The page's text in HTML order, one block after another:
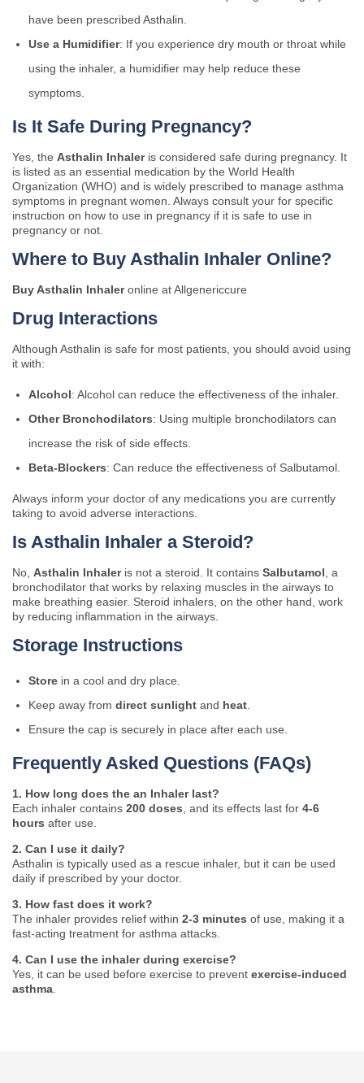
have been prescribed Asthalin.
Use a Humidifier: If you experience dry mouth or throat while
using the inhaler, a humidifier may help reduce these
symptoms.
Is It Safe During Pregnancy?
Yes, the Asthalin Inhaleris considered safe during pregnancy. It
is listed as an essential medication by the World Health
Organization (WHO) and is widely prescribed to manage asthma
symptoms in pregnant women. Always consult your for specific
instruction on how to use in pregnancy if it is safe to use in
pregnancy or not.
Where to Buy Asthalin Inhaler Online?
Buy Asthalin Inhaleronline at Allgenericcure
Drug Interactions
Although Asthalin is safe for most patients, you should avoid using
it with:
Alcohol: Alcohol can reduce the effectiveness of the inhaler.
Other Bronchodilators: Using multiple bronchodilators can
increase the risk of side effects.
Beta-Blockers: Can reduce the effectiveness of Salbutamol.
Always inform your doctor of any medications you are currently
taking to avoid adverse interactions.
Is Asthalin Inhaler a Steroid?
No, Asthalin Inhaleris not a steroid. It contains Salbutamol , a
bronchodilator that works by relaxing muscles in the airways to
make breathing easier. Steroid inhalers, on the other hand, work
by reducing inflammation in the airways.
Storage Instructions
Store in a cool and dry place.
Keep away from direct sunlight and heat
Ensure the cap is securely in place after each use.
Frequently Asked Questions (FAQs)
1. How long does the an Inhaler last?
Each inhaler contains 200 doses , and its effects last for 4-6
hours after use.
2. Can I use it daily?
Asthalin is typically used as a rescue inhaler, but it can be used
daily if prescribed by your doctor.
3. How fast does it work?
The inhaler provides relief within 2-3 minutes of use, making it a
fast-acting treatment for asthma attacks.
4. Can I use the inhaler during exercise?
Yes, it can be used before exercise to prevent exercise-induced
asthma